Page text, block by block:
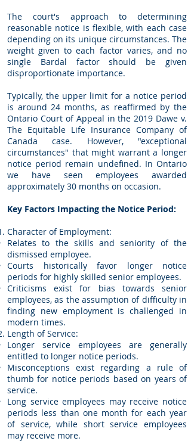
The court's approach to determining
reasonable notice is flexible, with each case
depending on its unique circumstances. The
weight given to each factor varies, and no
single Bardal factor should be given
disproportionate importance.
Typically, the upper limit for a notice period
is around 24 months, as reaffirmed by the
Ontario Court of Appeal in the 2019 Dawe v.
The Equitable Life Insurance Company of
Canada case. However, "exceptional
circumstances" that might warrant a longer
notice period remain undefined. In Ontario
we have seen employees awarded
approximately 30 months on occasion.
Key Factors Impacting the Notice Period:
Character of Employment:
Relates to the skills and seniority of the
dismissed employee.
Courts historically favor longer notice
periods for highly skilled senior employees.
Criticisms exist for bias towards senior
employees, as the assumption of difficulty in
finding new employment is challenged in
modern times.
Length of Service:
Longer service employees are generally
entitled to longer notice periods.
Misconceptions exist regarding a rule of
thumb for notice periods based on years of
service.
Long service employees may receive notice
periods less than one month for each year
of service, while short service employees
may receive more.